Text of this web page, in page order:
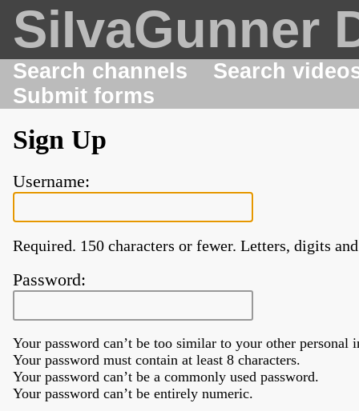
SiIvaGunner
Search channels
Search
Submit forms
Sign Up
Username:
Required. 150 characters or fewer. Letters, digits
Password:
Your password can’t be too similar to your other personal
Your password must contain at least 8 characters.
Your password can’t be a commonly used password.
Your password can’t be entirely numeric.